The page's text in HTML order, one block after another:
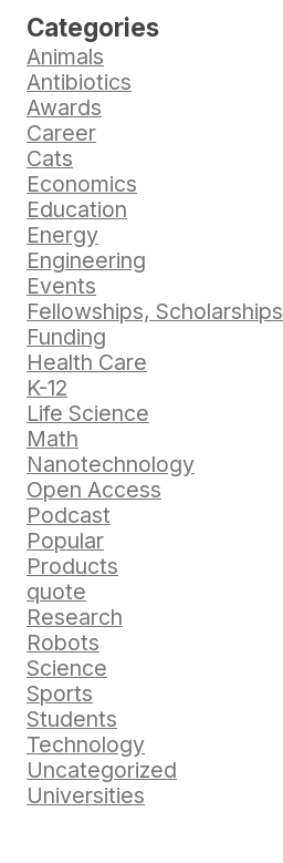
Categories
Animals
Antibiotics
Awards
Career
Cats
Economics
Education
Energy
Engineering
Events
Fellowships, Scholarships
Funding
Health Care
K-12
Life Science
Math
Nanotechnology
Open Access
Podcast
Popular
Products
quote
Research
Robots
Science
Sports
Students
Technology
Uncategorized
Universities